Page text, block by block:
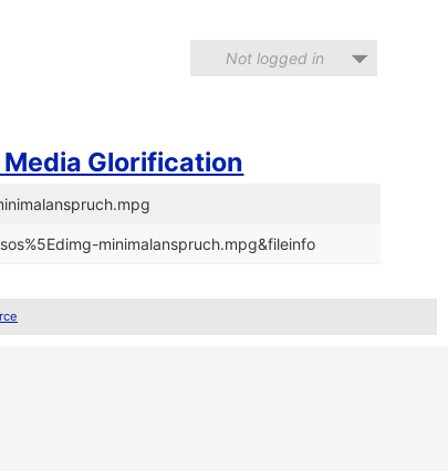
Not logged in
Glorification
minimalanspruch.mpg&fileinfo